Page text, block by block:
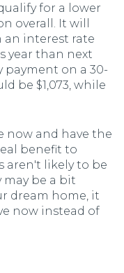
for a lower
overall. It will
an interest rate
year than next
payment on a 30-
be $1,073, while
now and have the
benefit to
aren't likely to be
be a bit
dream home, it
now instead of